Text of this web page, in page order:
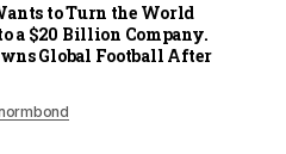
to Turn the World
a $20 Billion Company.
Global Football After